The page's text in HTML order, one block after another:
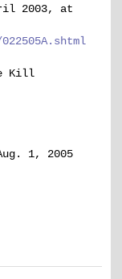
2003, at
Kill
Aug. 1, 2005